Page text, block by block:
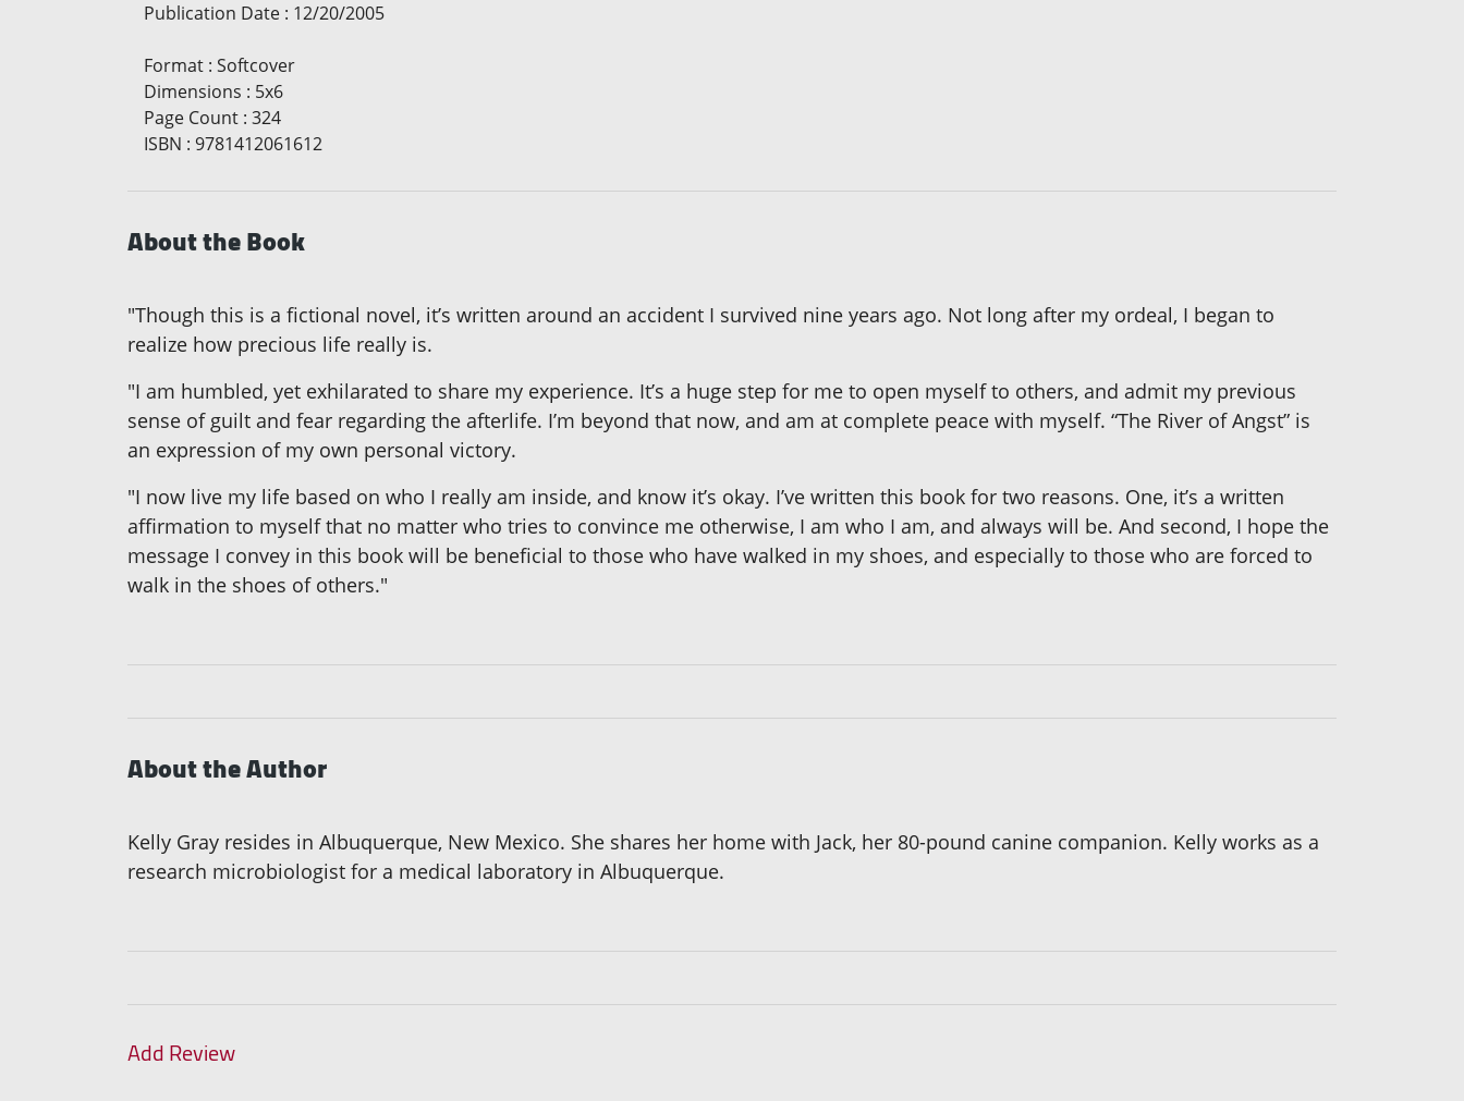
Publication Date : 12/20/2005
Format : Softcover
Dimensions : 5x6
Page Count : 324
ISBN : 9781412061612
About the Book
"Though this is a fictional novel, it’s written around an accident I survived nine years ago. Not long after my ordeal, I began to
realize how precious life really is.
"I am humbled, yet exhilarated to share my experience. It’s a huge step for me to open myself to others, and admit my previous
sense of guilt and fear regarding the afterlife. I’m beyond that now, and am at complete peace with myself. “The River of Angst” is
an expression of my own personal victory.
"I now live my life based on who I really am inside, and know it’s okay. I’ve written this book for two reasons. One, it’s a written
affirmation to myself that no matter who tries to convince me otherwise, I am who I am, and always will be. And second, I hope the
message I convey in this book will be beneficial to those who have walked in my shoes, and especially to those who are forced to
walk in the shoes of others."
About the Author
Kelly Gray resides in Albuquerque, New Mexico. She shares her home with Jack, her 80-pound canine companion. Kelly works as a
research microbiologist for a medical laboratory in Albuquerque.
Add Review